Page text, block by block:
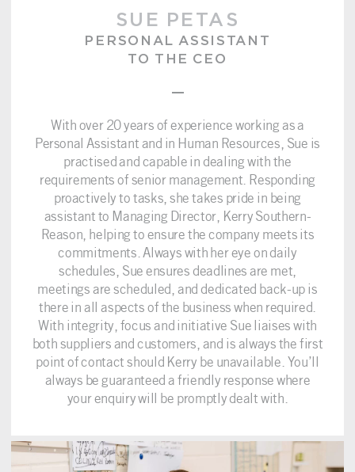
SUE PETAS
PERSONAL ASSISTANT
TO THE CEO
–
With over 20 years of experience working as a
Personal Assistant and in Human Resources, Sue is
practised and capable in dealing with the
requirements of senior management. Responding
proactively to tasks, she takes pride in being
assistant to Managing Director, Kerry Southern-
Reason, helping to ensure the company meets its
commitments. Always with her eye on daily
schedules, Sue ensures deadlines are met,
meetings are scheduled, and dedicated back-up is
there in all aspects of the business when required.
With integrity, focus and initiative Sue liaises with
both suppliers and customers, and is always the first
point of contact should Kerry be unavailable. You’ll
always be guaranteed a friendly response where
your enquiry will be promptly dealt with.